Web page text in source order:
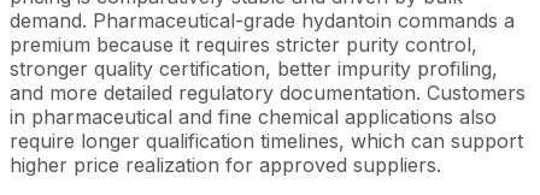
demand. Pharmaceutical-grade hydantoin commands a
premium because it requires stricter purity control,
stronger quality certification, better impurity profiling,
and more detailed regulatory documentation. Customers
in pharmaceutical and fine chemical applications also
require longer qualification timelines, which can support
higher price realization for approved suppliers.